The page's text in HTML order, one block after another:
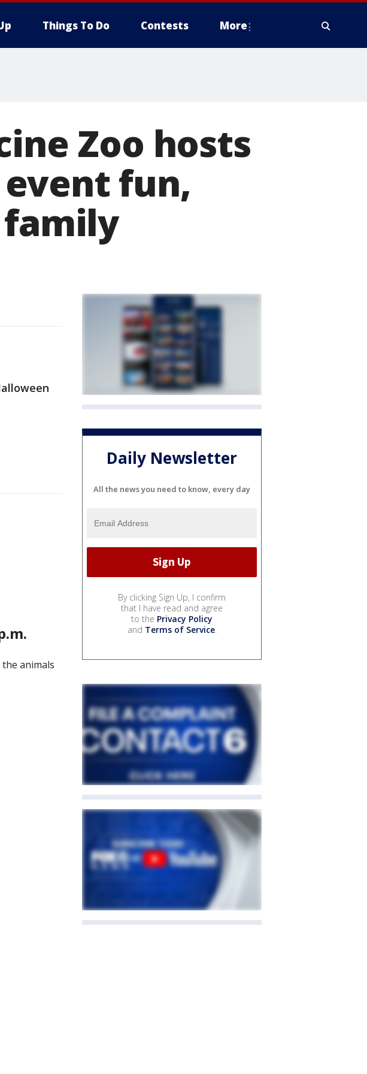
Things To Do Contests More
Zoo hosts
fun,
animals
Daily Newsletter
All the news you need to know, every day
By clicking Sign Up, I confirm
that I have read and agree
to the Privacy Policy
and Terms of Service.